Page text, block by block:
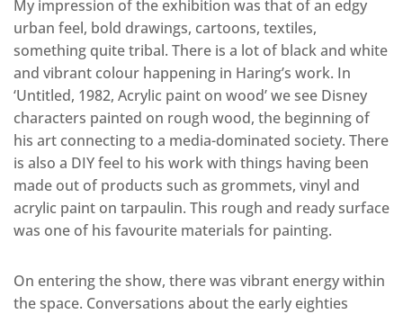
My impression of the exhibition was that of an edgy
urban feel, bold drawings, cartoons, textiles,
something quite tribal. There is a lot of black and white
and vibrant colour happening in Haring’s work. In
‘Untitled, 1982, Acrylic paint on wood’ we see Disney
characters painted on rough wood, the beginning of
his art connecting to a media-dominated society. There
is also a DIY feel to his work with things having been
made out of products such as grommets, vinyl and
acrylic paint on tarpaulin. This rough and ready surface
was one of his favourite materials for painting.
On entering the show, there was vibrant energy within
the space. Conversations about the early eighties